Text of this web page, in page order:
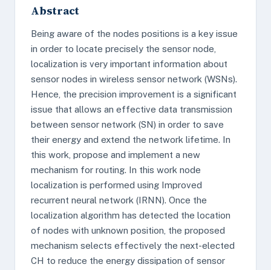
Abstract
Being aware of the nodes positions is a key issue
in order to locate precisely the sensor node,
localization is very important information about
sensor nodes in wireless sensor network (WSNs).
Hence, the precision improvement is a significant
issue that allows an effective data transmission
between sensor network (SN) in order to save
their energy and extend the network lifetime. In
this work, propose and implement a new
mechanism for routing. In this work node
localization is performed using Improved
recurrent neural network (IRNN). Once the
localization algorithm has detected the location
of nodes with unknown position, the proposed
mechanism selects effectively the next-elected
CH to reduce the energy dissipation of sensor